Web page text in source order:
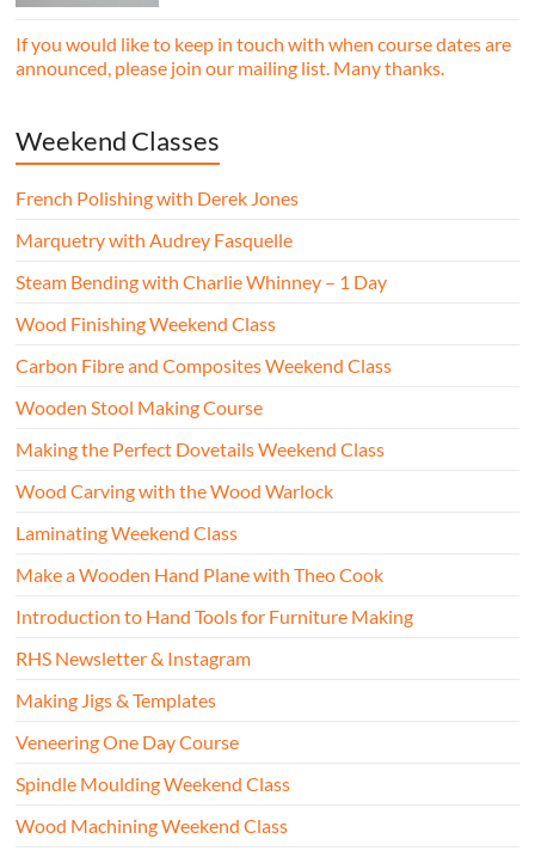
If you would like to keep in touch with when course dates are
announced, please join our mailing list. Many thanks.
Weekend Classes
French Polishing with Derek Jones
Marquetry with Audrey Fasquelle
Steam Bending with Charlie Whinney – 1 Day
Wood Finishing Weekend Class
Carbon Fibre and Composites Weekend Class
Wooden Stool Making Course
Making the Perfect Dovetails Weekend Class
Wood Carving with the Wood Warlock
Laminating Weekend Class
Make a Wooden Hand Plane with Theo Cook
Introduction to Hand Tools for Furniture Making
RHS Newsletter & Instagram
Making Jigs & Templates
Veneering One Day Course
Spindle Moulding Weekend Class
Wood Machining Weekend Class